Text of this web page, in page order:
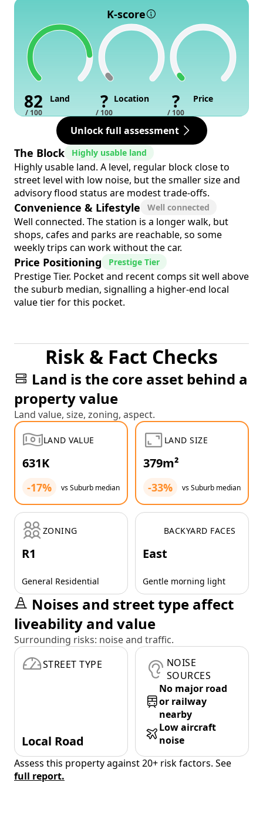
K-score
82
/ 100
Land ?
/ 100
Location ?
/ 100
Price
Unlock full assessment
The Block Highly usable land
Highly usable land. A level, regular block close to
street level with low noise, but the smaller size and
advisory flood status are modest trade-offs.
Convenience & Lifestyle Well connected
Well connected. The station is a longer walk, but
shops, cafes and parks are reachable, so some
weekly trips can work without the car.
Price Positioning Prestige Tier
Prestige Tier. Pocket and recent comps sit well above
the suburb median, signalling a higher-end local
value tier for this pocket.
Risk & Fact Checks
Land is the core asset behind a
property value
Land value, size, zoning, aspect.
LAND VALUE
631K
-17% vs Suburb median
LAND SIZE
379m²
-33% vs Suburb median
ZONING
R1
General Residential
BACKYARD FACES
East
Gentle morning light
Noises and street type affect
liveability and value
Surrounding risks: noise and traffic.
STREET TYPE
Local Road
NOISE
SOURCES
No major road
or railway
nearby
Low aircraft
noise
Assess this property against 20+ risk factors. See
full report.